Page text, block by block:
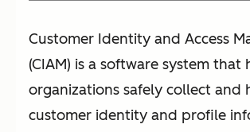
Customer Identity and Access
(CIAM) is a software system that
organizations safely collect and
customer identity and profile